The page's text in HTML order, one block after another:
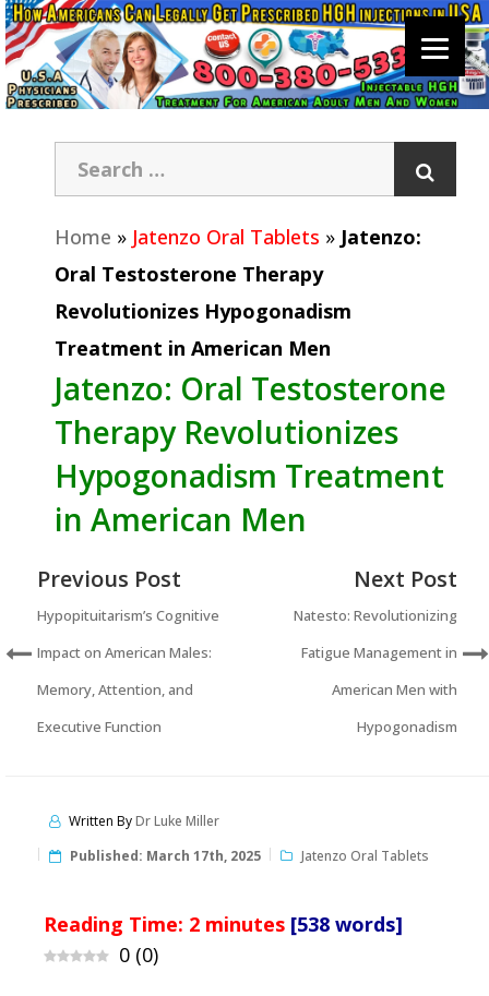
Home » Jatenzo Oral Tablets » Jatenzo:
Oral Testosterone Therapy
Revolutionizes Hypogonadism
Treatment in American Men
Jatenzo: Oral Testosterone
Therapy Revolutionizes
Hypogonadism Treatment
in American Men
Previous Post
Hypopituitarism’s Cognitive
Impact on American Males:
Memory, Attention, and
Executive Function
Next Post
Natesto: Revolutionizing
Fatigue Management in
American Men with
Hypogonadism
Written ByDr Luke Miller
Published: March 17th, 2025 Jatenzo Oral Tablets
Reading Time: 2 minutes [538 words]
0 (0)